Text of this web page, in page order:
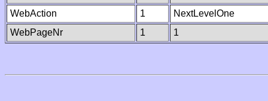
WebAction
1
NextLevelOne
WebPageNr
1 1